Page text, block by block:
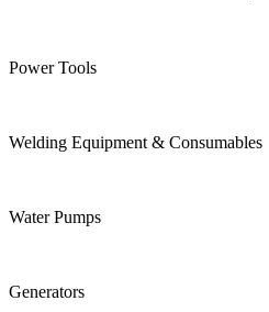
Power Tools
Welding Equipment & Consumables
Water Pumps
Generators